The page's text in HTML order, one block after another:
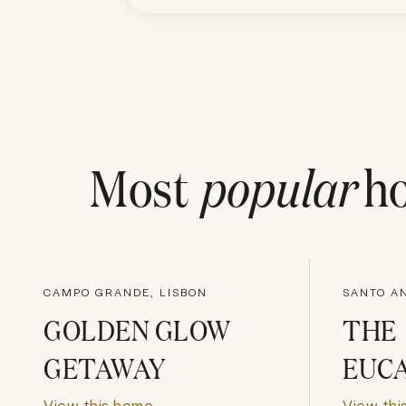
Most popular
CAMPO GRANDE, LISBON
GOLDEN GLOW
GETAWAY
SANTO
THE